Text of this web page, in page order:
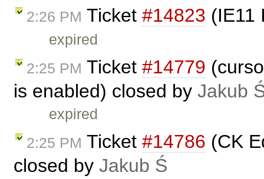
2:26 PM Ticket #14823 (IE11
expired
2:25 PM Ticket #14779
is enabled) closed by Jakub
expired
2:25 PM Ticket #14786 (CK
closed by Jakub Ś